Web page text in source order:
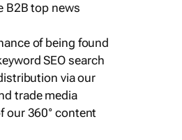
B2B top news
of being found
SEO search
via our
trade media
our 360° content